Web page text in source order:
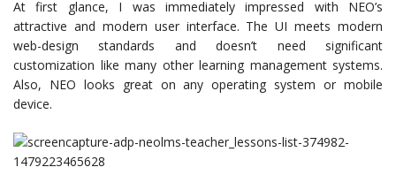
At first glance, I was immediately impressed with NEO’s
attractive and modern user interface. The UI meets modern
web-design standards and doesn’t need significant
customization like many other learning management systems.
Also, NEO looks great on any operating system or mobile
device.